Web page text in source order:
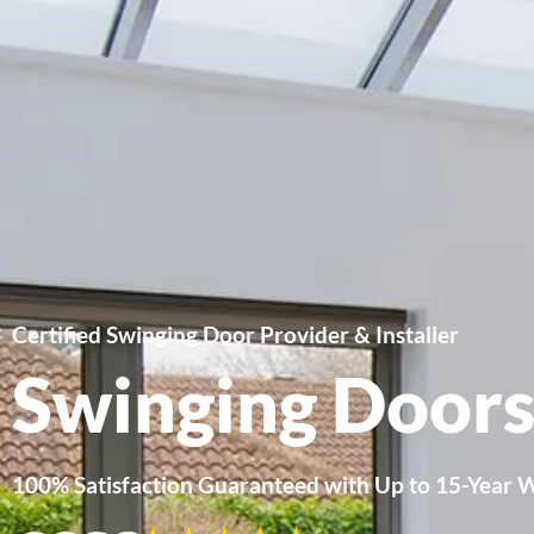
Certified Swinging Door Provider & Installer
Swinging Doors
100% Satisfaction Guaranteed with Up to 15-Year